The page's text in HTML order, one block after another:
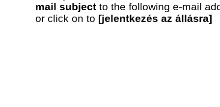
mail subject to the following e-mail
or click on to [jelentkezés az állásra]